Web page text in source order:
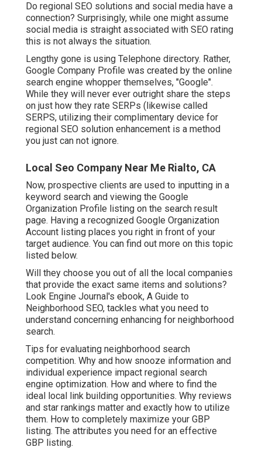
Do regional SEO solutions and social media have a
connection? Surprisingly, while one might assume
social media is straight associated with SEO rating
this is not always the situation.
Lengthy gone is using Telephone directory. Rather,
Google Company Profile was created by the online
search engine whopper themselves, "Google".
While they will never ever outright share the steps
on just how they rate SERPs (likewise called
SERPS, utilizing their complimentary device for
regional SEO solution enhancement is a method
you just can not ignore.
Local Seo Company Near Me Rialto, CA
Now, prospective clients are used to inputting in a
keyword search and viewing the Google
Organization Profile listing on the search result
page. Having a recognized Google Organization
Account listing places you right in front of your
target audience. You can find out more on this topic
listed below.
Will they choose you out of all the local companies
that provide the exact same items and solutions?
Look Engine Journal's ebook, A Guide to
Neighborhood SEO, tackles what you need to
understand concerning enhancing for neighborhood
search.
Tips for evaluating neighborhood search
competition. Why and how snooze information and
individual experience impact regional search
engine optimization. How and where to find the
ideal local link building opportunities. Why reviews
and star rankings matter and exactly how to utilize
them. How to completely maximize your GBP
listing. The attributes you need for an effective
GBP listing.